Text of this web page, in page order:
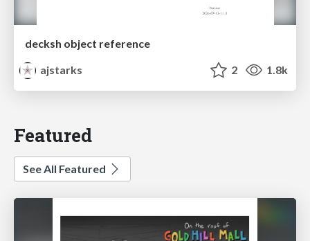
decksh object reference
ajstarks
2 1.8k
Featured
See All Featured